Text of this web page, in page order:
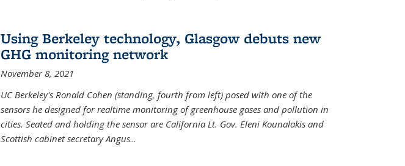
Using Berkeley technology, Glasgow debuts new
GHG monitoring network
November 8, 2021
UC Berkeley's Ronald Cohen (standing, fourth from left) posed with one of the
sensors he designed for realtime monitoring of greenhouse gases and pollution in
cities. Seated and holding the sensor are California Lt. Gov. Eleni Kounalakis and
Scottish cabinet secretary Angus...